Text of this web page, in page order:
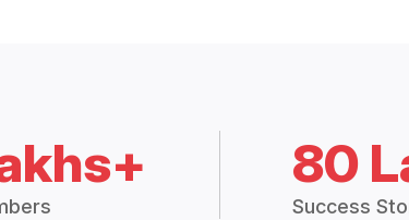
80
Success